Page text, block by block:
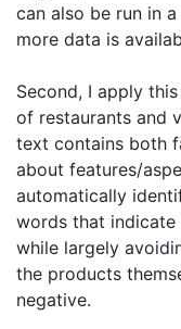
can also be run in
more data is
Second, I apply
of restaurants and
text contains both
about features/
automatically
words that
while largely
the products
negative.